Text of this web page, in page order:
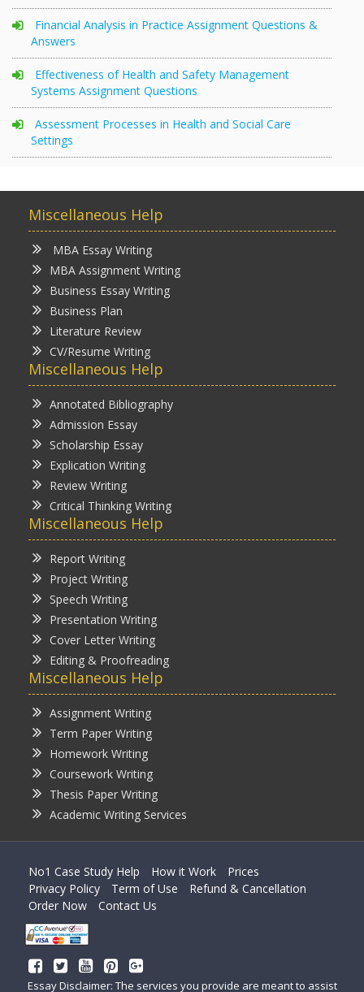
Financial Analysis in Practice Assignment Questions &
Answers
Effectiveness of Health and Safety Management
Systems Assignment Questions
Assessment Processes in Health and Social Care
Settings
Miscellaneous Help
MBA Essay Writing
MBA Assignment Writing
Business Essay Writing
Business Plan
Literature Review
CV/Resume Writing
Miscellaneous Help
Annotated Bibliography
Admission Essay
Scholarship Essay
Explication Writing
Review Writing
Critical Thinking Writing
Miscellaneous Help
Report Writing
Project Writing
Speech Writing
Presentation Writing
Cover Letter Writing
Editing & Proofreading
Miscellaneous Help
Assignment Writing
Term Paper Writing
Homework Writing
Coursework Writing
Thesis Paper Writing
Academic Writing Services
No1 Case Study Help How it Work
Prices
Privacy Policy
Term of Use
Refund & Cancellation
Order Now
Contact Us
Essay Disclaimer: The services you provide are meant to assist